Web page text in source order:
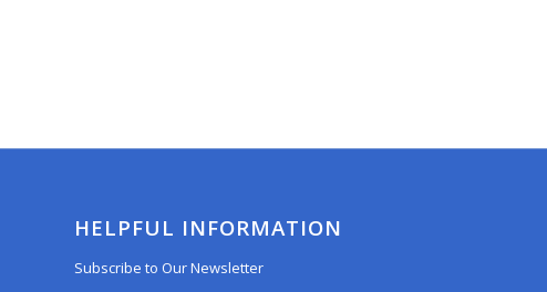
HELPFUL INFORMATION
Subscribe to Our Newsletter